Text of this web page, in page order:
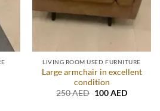
LIVING ROOM USED FURNITURE
Large armchair in excellent
condition
250AED Original
100AEDCurrent